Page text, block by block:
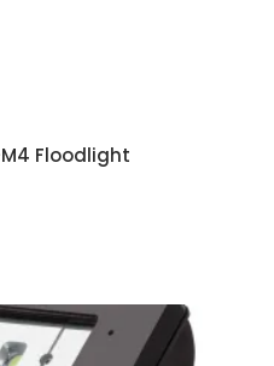
M4 Floodlight